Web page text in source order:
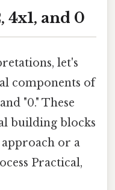
4x1, and 0
let's
components of
"0." These
building blocks
approach or a
Practical,